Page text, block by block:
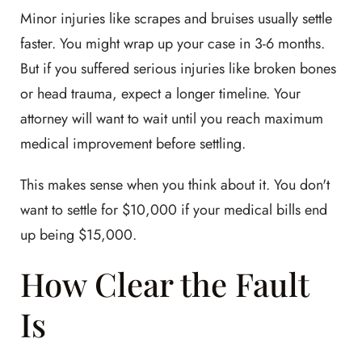
Minor injuries like scrapes and bruises usually settle
faster. You might wrap up your case in 3-6 months.
But if you suffered serious injuries like broken bones
or head trauma, expect a longer timeline. Your
attorney will want to wait until you reach maximum
medical improvement before settling.
This makes sense when you think about it. You don't
want to settle for $10,000 if your medical bills end
up being $15,000.
How Clear the Fault
Is